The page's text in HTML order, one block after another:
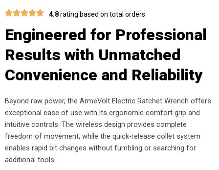
4.8rating based on total orders
Engineered for Professional
Results with Unmatched
Convenience and Reliability
Beyond raw power, the ArmeVolt Electric Ratchet Wrench offers
exceptional ease of use with its ergonomic comfort grip and
intuitive controls. The wireless design provides complete
freedom of movement, while the quick-release collet system
enables rapid bit changes without fumbling or searching for
additional tools.